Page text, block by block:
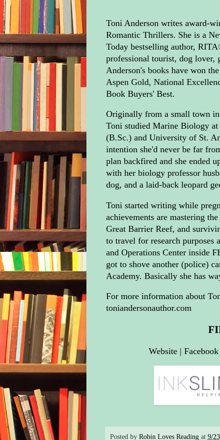
Toni Anderson writes award-
Romantic Thrillers. She is a
Today bestselling author,
professional tourist, dog lover,
Anderson's books have won
Aspen Gold, National
Book Buyers' Best.
Originally from a small town
Toni studied Marine Biology
(B.Sc.) and University of St.
intention she'd never be far
plan backfired and she ended
with her biology professor
dog, and a laid-back leopard
Toni started writing while
achievements are mastering
Great Barrier Reef, and
to travel for research
and Operations Center inside
got to shove another (police)
Academy. Basically she has
For more information about
toniandersonauthor.com
Website | Facebook
Posted by Robin Loves Reading at 9/